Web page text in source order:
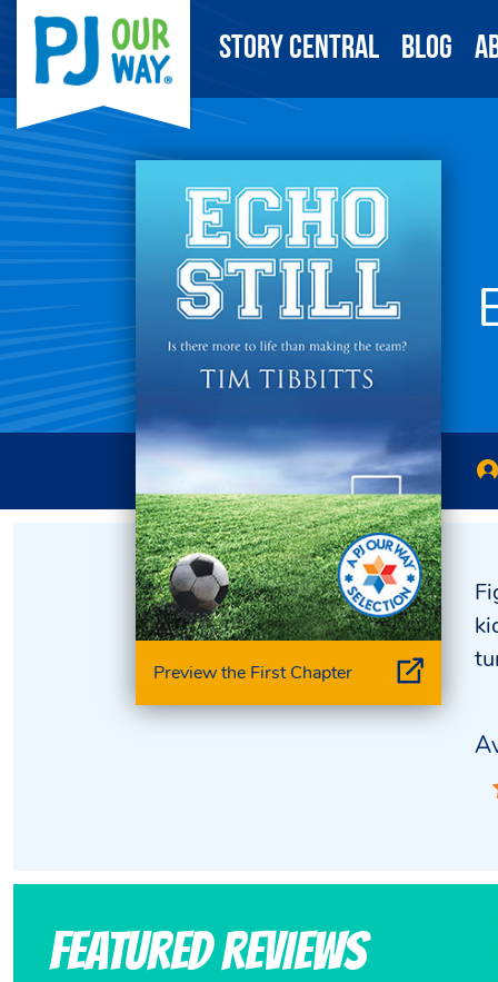
Story Central Blog
Preview the First Chapter
Featured Reviews